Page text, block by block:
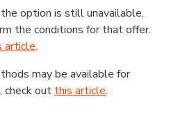
option is still unavailable,
the conditions for that offer.
article.
may be available for
check out this article.